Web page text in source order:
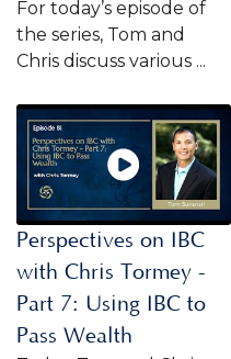
For today’s episode of
the series, Tom and
Chris discuss various ...
Perspectives on IBC
with Chris Tormey -
Part 7: Using IBC to
Pass Wealth